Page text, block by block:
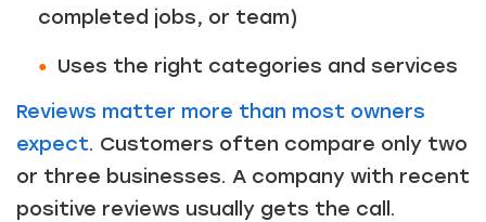
completed jobs, or team)
Uses the right categories and services
Reviews matter more than most owners
expect. Customers often compare only two
or three businesses. A company with recent
positive reviews usually gets the call.